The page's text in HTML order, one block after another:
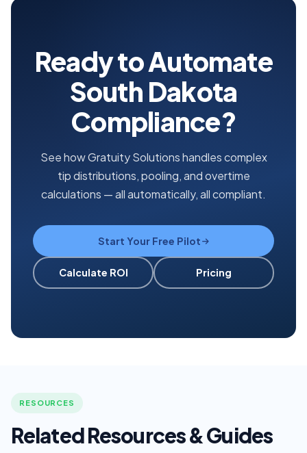
Ready to Automate
South Dakota
Compliance?
See how Gratuity Solutions handles complex
tip distributions, pooling, and overtime
calculations — all automatically, all compliant.
Start Your Free Pilot
Calculate ROI Pricing
RESOURCES
Related Resources & Guides